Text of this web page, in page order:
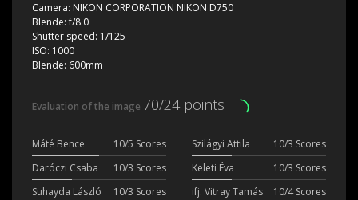
Camera: NIKON CORPORATION NIKON D750
Blende:f/8.0
Shutter speed: 1/125
ISO: 1000
Blende: 600mm
Evaluation of the image 70/24 points
Máté Bence 10/5 Scores Szilágyi Attila
10/3 Scores
Daróczi Csaba
10/3 Scores Keleti Éva
10/3 Scores
Suhayda László
10/3 Scores ifj. Vitray Tamás
10/4 Scores